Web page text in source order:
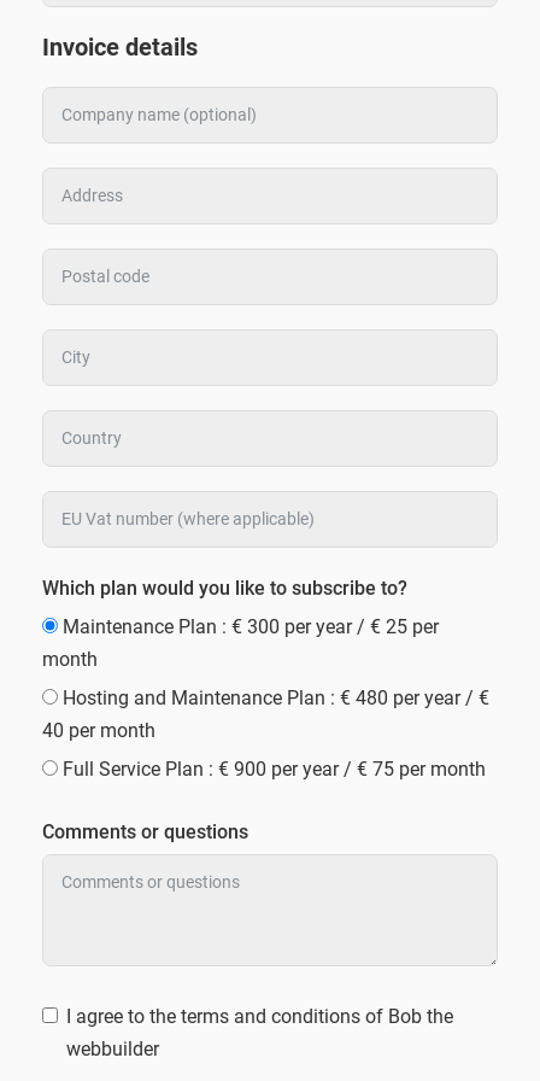
Zoeken
Invoice details
Which plan would you like to subscribe to?
Maintenance Plan : € 300 per year / € 25 per
month
Hosting and Maintenance Plan : € 480 per year / €
40 per month
Full Service Plan : € 900 per year / € 75 per month
Comments or questions
I agree to the terms and conditions of Bob the
webbuilder